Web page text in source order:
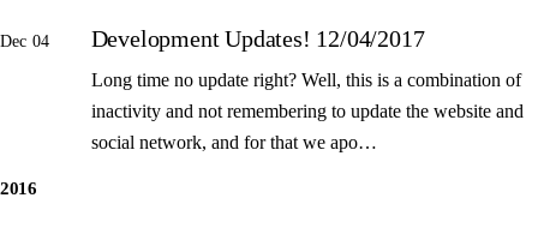
Dec 04 Development Updates! 12/04/2017
Long time no update right? Well, this is a combination of
inactivity and not remembering to update the website and
social network, and for that we apo…
2016